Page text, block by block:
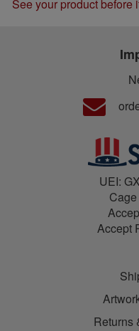
See your product before
UEI:
Accept
Returns